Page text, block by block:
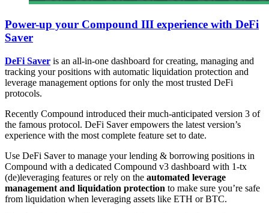
Power-up your Compound III experience with DeFi
Saver
DeFi Saver is an all-in-one dashboard for creating, managing and
tracking your positions with automatic liquidation protection and
leverage management options for only the most trusted DeFi
protocols.
Recently Compound introduced their much-anticipated version 3 of
the famous protocol. DeFi Saver empowers the latest version’s
experience with the most complete feature set to date.
Use DeFi Saver to manage your lending & borrowing positions in
Compound with a dedicated Compound v3 dashboard with 1-tx
(de)leveraging features or rely on the automated leverage
management and liquidation protection to make sure you’re safe
from liquidation when leveraging assets like ETH or BTC.